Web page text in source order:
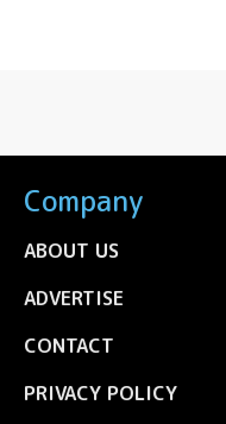
Company
ABOUT US
ADVERTISE
CONTACT
PRIVACY POLICY